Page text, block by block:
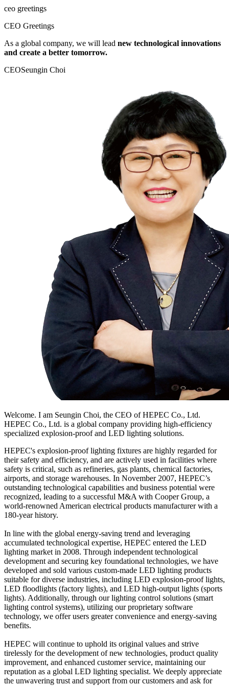
ceo greetings
CEO Greetings
As a global company, we will lead new technological innovations
and create a better tomorrow.
CEOSeungin Choi
Welcome. I am Seungin Choi, the CEO of HEPEC Co., Ltd.
HEPEC Co., Ltd. is a global company providing high-efficiency
specialized explosion-proof and LED lighting solutions.
HEPEC's explosion-proof lighting fixtures are highly regarded for
their safety and efficiency, and are actively used in facilities where
safety is critical, such as refineries, gas plants, chemical factories,
airports, and storage warehouses. In November 2007, HEPEC’s
outstanding technological capabilities and business potential were
recognized, leading to a successful M&A with Cooper Group, a
world-renowned American electrical products manufacturer with a
180-year history.
In line with the global energy-saving trend and leveraging
accumulated technological expertise, HEPEC entered the LED
lighting market in 2008. Through independent technological
development and securing key foundational technologies, we have
developed and sold various custom-made LED lighting products
suitable for diverse industries, including LED explosion-proof lights,
LED floodlights (factory lights), and LED high-output lights (sports
lights). Additionally, through our lighting control solutions (smart
lighting control systems), utilizing our proprietary software
technology, we offer users greater convenience and energy-saving
benefits.
HEPEC will continue to uphold its original values and strive
tirelessly for the development of new technologies, product quality
improvement, and enhanced customer service, maintaining our
reputation as a global LED lighting specialist. We deeply appreciate
the unwavering trust and support from our customers and ask for